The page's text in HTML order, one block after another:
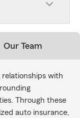
Our Team
relationships with
Through these
auto insurance,